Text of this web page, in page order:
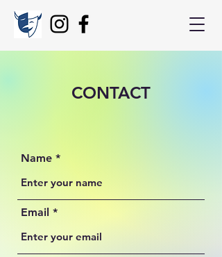
CONTACT
Name
Email